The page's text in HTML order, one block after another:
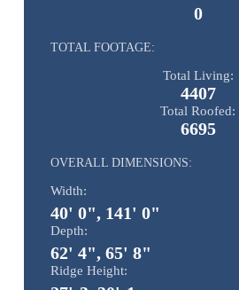
0
TOTAL FOOTAGE:
Total Living:
4407
Total Roofed:
6695
OVERALL DIMENSIONS:
Width:
40' 0", 141' 0"
Depth:
62' 4", 65' 8"
Ridge Height: